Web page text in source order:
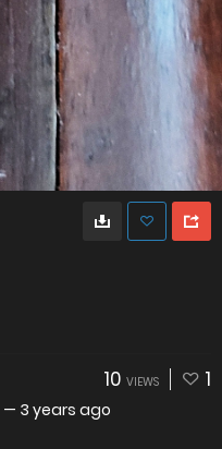
10 VIEWS 1
— 3 years ago